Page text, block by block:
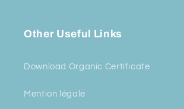
Other Useful Links
Download Organic Certificate
Mention légale